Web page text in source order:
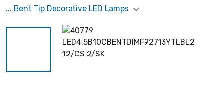
... Bent Tip Decorative LED Lamps